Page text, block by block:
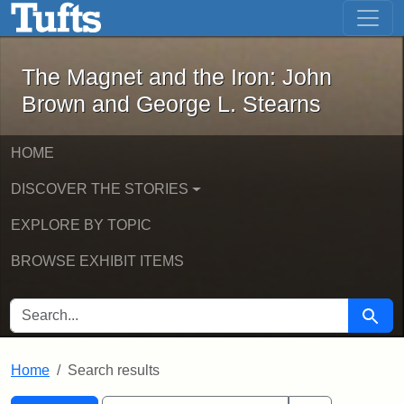
Skip to main content Skip to first result
The Magnet and the Iron: John
The Magnet and the Iron: John
Brown and George L. Stearns
HOME
DISCOVER THE STORIES
EXPLORE BY TOPIC
BROWSE EXHIBIT ITEMS
SEARCH FOR Search
Home Search results